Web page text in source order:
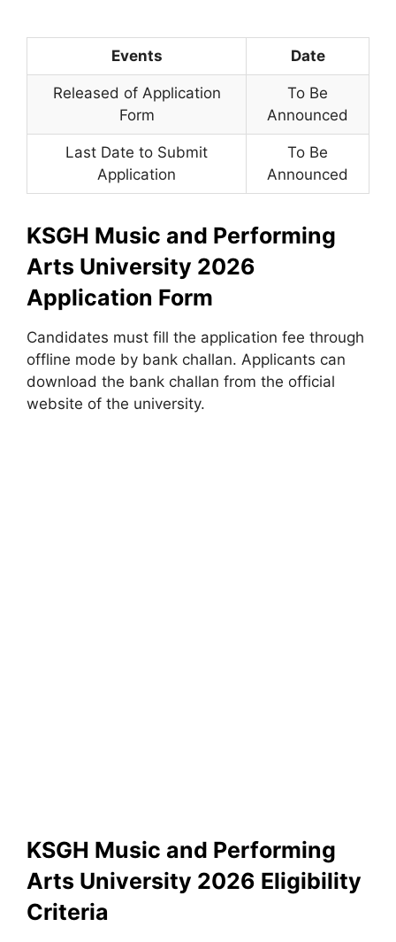
Events Date
Released of Application
Form
To Be
Announced
Last Date to Submit
Application
To Be
Announced
KSGH Music and Performing
Arts University 2026
Application Form
Candidates must fill the application fee through
offline mode by bank challan. Applicants can
download the bank challan from the official
website of the university.
KSGH Music and Performing
Arts University 2026 Eligibility
Criteria